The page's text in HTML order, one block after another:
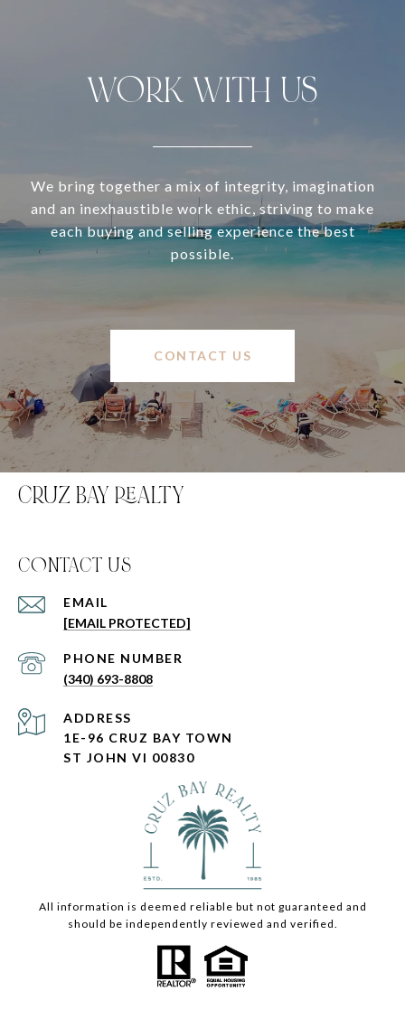
WORK WITH US
We bring together a mix of integrity, imagination
and an inexhaustible work ethic, striving to make
each buying and selling experience the best
possible.
CONTACT US
CRUZ BAY REALTY
C0NTACT US
EMAIL
[EMAIL PROTECTED]
PHONE NUMBER
(340) 693-8808
ADDRESS
1E-96 CRUZ BAY TOWN
ST JOHN VI 00830
All information is deemed reliable but not guaranteed and
should be independently reviewed and verified.